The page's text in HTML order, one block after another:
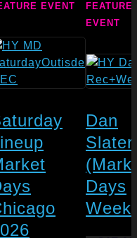
EVENT
FEATURE
EVENT
Dan
Slater
Days